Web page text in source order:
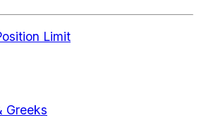
Limit
Greeks